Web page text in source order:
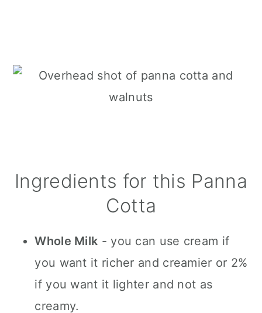
Ingredients for this Panna
Cotta
Whole Milk - you can use cream if
you want it richer and creamier or 2%
if you want it lighter and not as
creamy.